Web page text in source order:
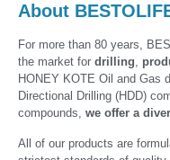
About
For more than 80 years,
the market for drilling,
HONEY KOTE Oil and Gas
Directional Drilling (HDD)
compounds, we offer a
All of our products are